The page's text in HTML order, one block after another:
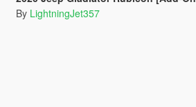
By LightningJet357